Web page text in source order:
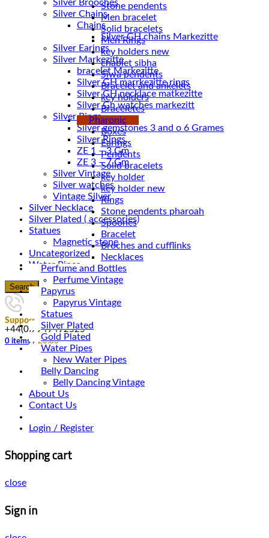
Silver Brooches
Silver Chains
Chains
Silver Earings
Silver Markezitte
bracelet Markezitte
Silver GH marrkezitte rings
Silver Gh watches markezitt
Silver Rings
Silver gemstones 3 and o 6 Grames
Silver Rings
ZE 1 – 3 Gm
ZE 3 – 7 Gm
Silver Vintage
Silver watches
Vintage Silver
Silver Necklace
Silver Plated ( accessories)
Statues
Magnetic stone
Uncategorized
Water Pipes
Search
Support
+44(0)7949492525
0 items / £0.00
Stone pendents
Men bracelet
Solid bracelets
Men Rings
key holders new
chablet sibha
Siwa pendents
Bracelet and ankelets
key holders
Braceletes
Pharonic
Boxes
Earings
Pendents
Solid bracelets
key holder
key holder new
Rings
Stone pendents pharoah
Spoones
Bracelet
Broches and cufflinks
Necklaces
Perfume and Bottles
Perfume Vintage
Papyrus
Papyrus Vintage
Statues
Silver Plated
Gold Plated
Water Pipes
New Water Pipes
Belly Dancing
Belly Dancing Vintage
About Us
Contact Us
Login / Register
Shopping cart
close
Sign in